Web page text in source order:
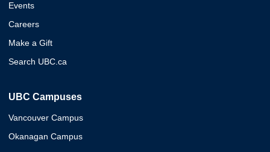
Events
Careers
Make a Gift
Search UBC.ca
UBC Campuses
Vancouver Campus
Okanagan Campus